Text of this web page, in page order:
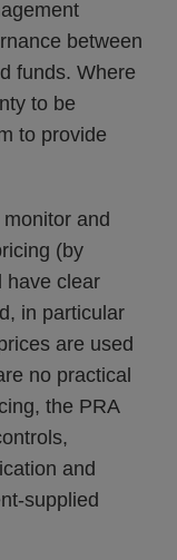
between
funds. Where
to be
to provide
and
(by
have clear
in particular
are used
no practical
the PRA
and
supplied